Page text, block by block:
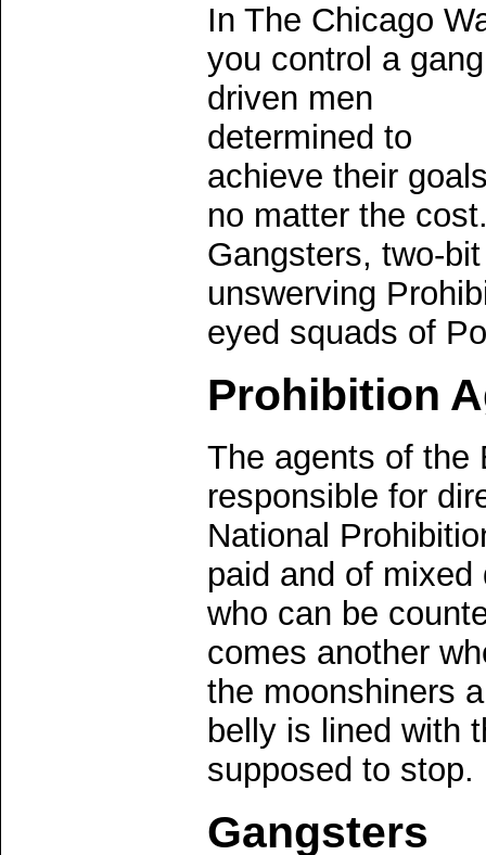
In The Chicago
you control a
driven men
determined to
achieve their
no matter the
Gangsters, two-
unswerving
eyed squads of
Prohibition
The agents of the
responsible for
National
paid and of
who can be
comes another
the moonshiners
belly is lined with
supposed to stop.
Gangsters